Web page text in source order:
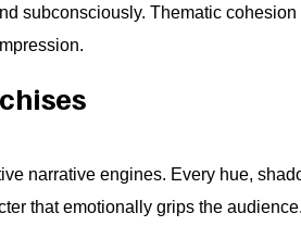
subconsciously. Thematic cohesion
narrative engines. Every hue,
that emotionally grips the